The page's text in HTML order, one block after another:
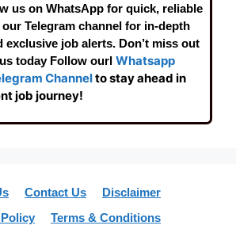
us on WhatsApp for quick, reliable
Telegram channel for in-depth
exclusive job alerts. Don’t miss out
today Follow ourl Whatsapp
Channelto stay ahead in
job journey!
Contact Us
Disclaimer
Terms & Conditions